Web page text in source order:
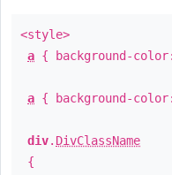
<style>
a { background-
a { background-
div. DivClassName
{